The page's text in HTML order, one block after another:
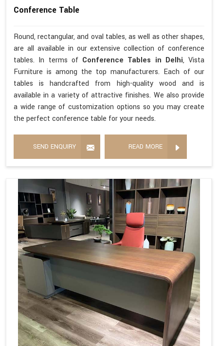
Conference Table
Round, rectangular, and oval tables, as well as other shapes,
are all available in our extensive collection of conference
tables. In terms of Conference Tables in Delhi, Vista
Furniture is among the top manufacturers. Each of our
tables is handcrafted from high-quality wood and is
available in a variety of attractive finishes. We also provide
a wide range of customization options so you may create
the perfect conference table for your needs.
SEND ENQUIRY READ MORE